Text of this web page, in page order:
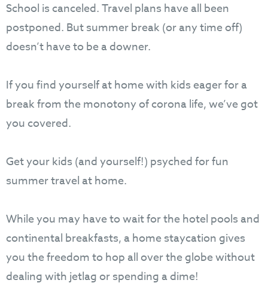
School is canceled. Travel plans have all been
postponed. But summer break (or any time off)
doesn’t have to be a downer.
If you find yourself at home with kids eager for a
break from the monotony of corona life, we’ve got
you covered.
Get your kids (and yourself!) psyched for fun
summer travel at home.
While you may have to wait for the hotel pools and
continental breakfasts, a home staycation gives
you the freedom to hop all over the globe without
dealing with jetlag or spending a dime!